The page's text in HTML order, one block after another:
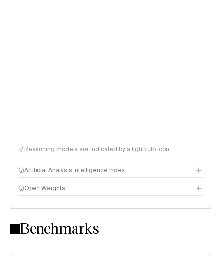
Reasoning models are indicated by a lightbulb icon
Artificial Analysis Intelligence Index
Intelligence Index methodology
Open Weights
Benchmarks